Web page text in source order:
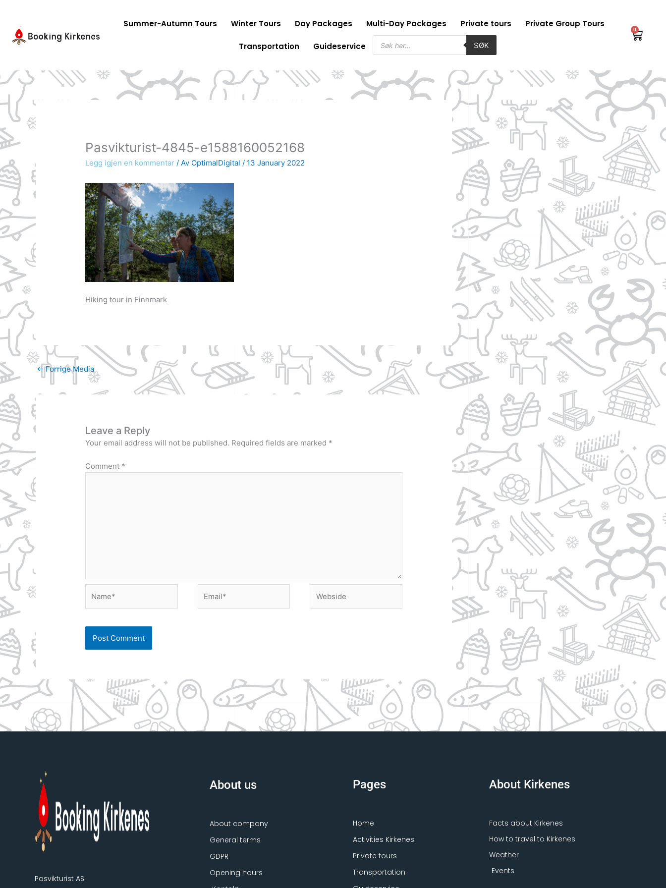
content
Summer-Autumn Tours Winter Tours Day Packages Multi-Day Packages Private tours Private Group Tours
Transportation Guideservice
Products
search SØK
0
Pasvikturist-4845-e1588160052168
Legg igjen en kommentar / Av OptimalDigital/ 13 January 2022
Hiking tour in Finnmark
←Forrige Media
Leave a Reply
Your email address will not be published. Required fields are marked *
Comment *
Pasvikturist AS
About us
About company
General terms
GDPR
Opening hours
Pages
Home
Activities Kirkenes
Private tours
Transportation
About Kirkenes
Facts about Kirkenes
How to travel to Kirkenes
Weather
Events